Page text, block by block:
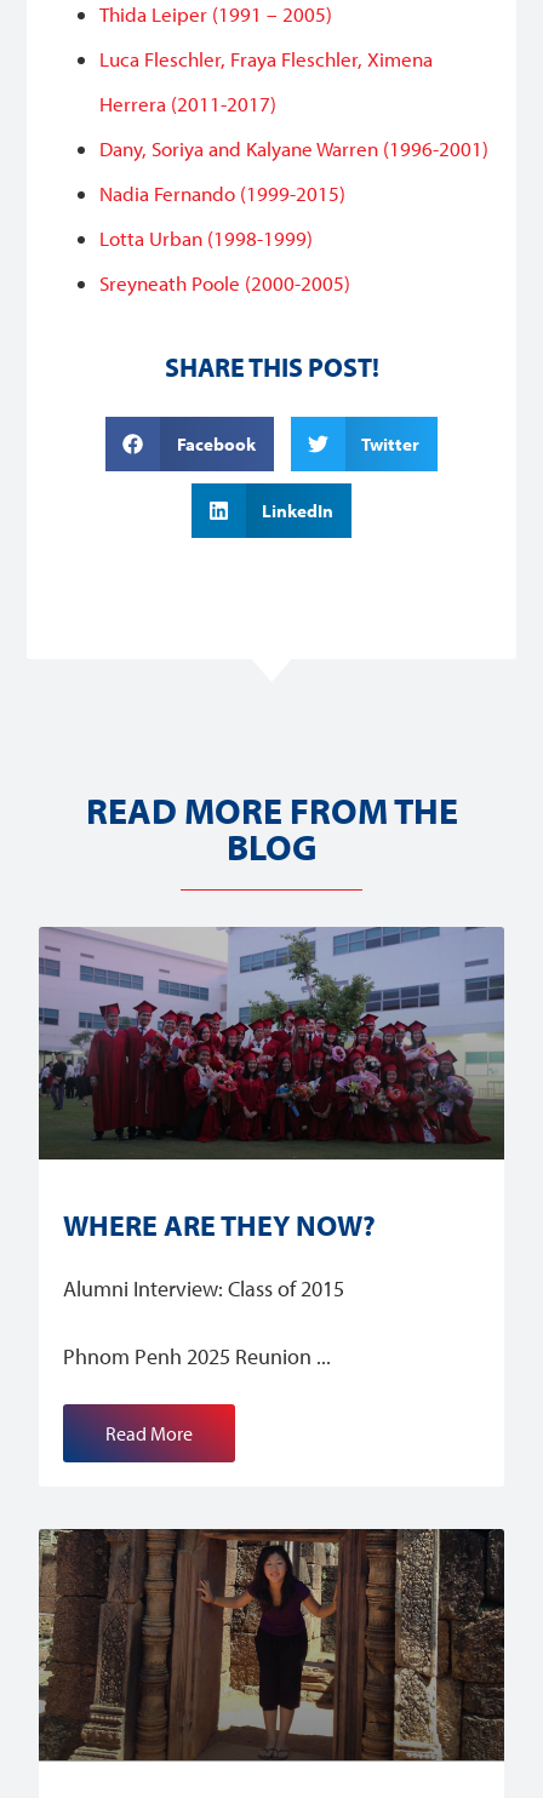
Thida Leiper (1991 – 2005)
Luca Fleschler, Fraya Fleschler, Ximena
Herrera (2011-2017)
Dany, Soriya and Kalyane Warren (1996-2001)
Nadia Fernando (1999-2015)
Lotta Urban (1998-1999)
Sreyneath Poole (2000-2005)
SHARE THIS POST!
Facebook Twitter
LinkedIn
READ MORE FROM THE
BLOG
WHERE ARE THEY NOW?
Alumni Interview: Class of 2015
Phnom Penh 2025 Reunion
Read More